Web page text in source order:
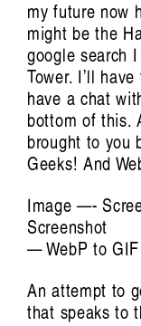
my future now
might be the
google search
Tower. I’ll
have a chat
bottom of this.
brought to you
Geeks! And
Image —-
Screenshot
— WebP to
An attempt to
that speaks to
Jules